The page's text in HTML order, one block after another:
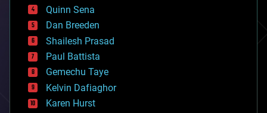
bionic
bioprinting
biotech/medical
bitcoin
blockchains
business
chemistry
climatology
complex systems
computing
Quinn Sena
Dan Breeden
Shailesh Prasad
Paul Battista
Gemechu Taye
Kelvin Dafiaghor
Karen Hurst